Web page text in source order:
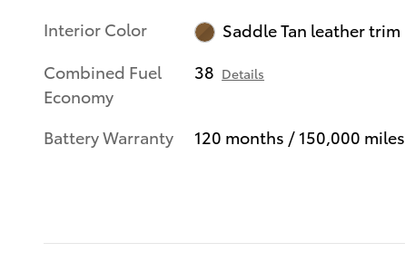
Interior Color
Saddle Tan leather trim
Combined Fuel
Economy
38 Details
Battery Warranty 120 months / 150,000 miles